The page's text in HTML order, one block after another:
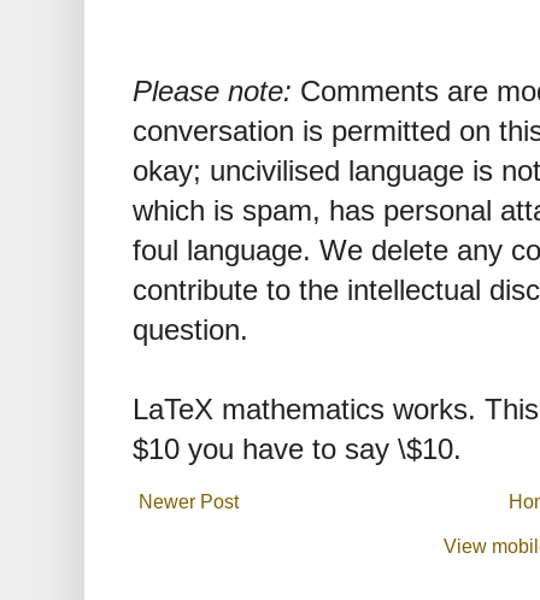
Please note: Comments are
conversation is permitted on
okay; uncivilised language is
which is spam, has personal
foul language. We delete any
contribute to the intellectual
question.
LaTeX mathematics works.
$10 you have to say \$10.
Newer Post
View